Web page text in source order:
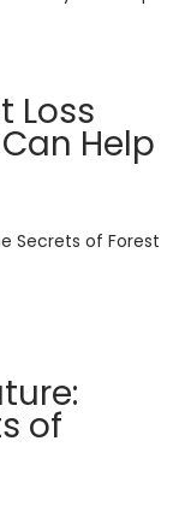
Loss
Help
of